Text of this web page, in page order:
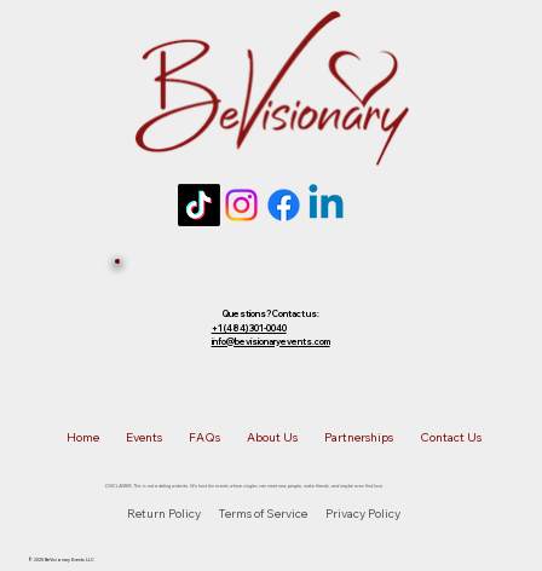
future event of equal or lesser value. To
choose your preferred option, simply
reply to that email.
Tickets
Sold Out?
List!
Questions? Contact us:
+1 (484) 301-0040
info@bevisionaryevents.com
Home Events FAQs About Us Partnerships Contact Us
DISCLAIMER: This is not a dating website. We host fun events where singles can meet new people, make friends, and maybe even find love.
Return Policy Terms of Service Privacy Policy
© 2025 BeVisionary Events LLC